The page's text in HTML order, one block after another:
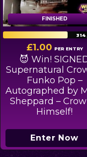
FINISHED
FINISHED
314
£1.00 PER ENTRY
😈 Win!
Supernatural
Funko Pop –
Autographed by
Sheppard –
Himself!
Enter Now